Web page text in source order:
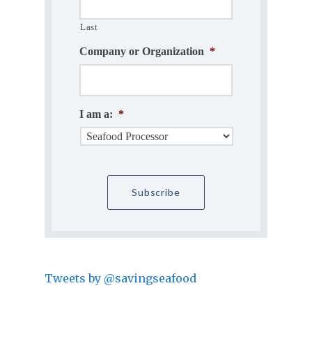
Last
Company or Organization *
I am a: *
Tweets by @savingseafood